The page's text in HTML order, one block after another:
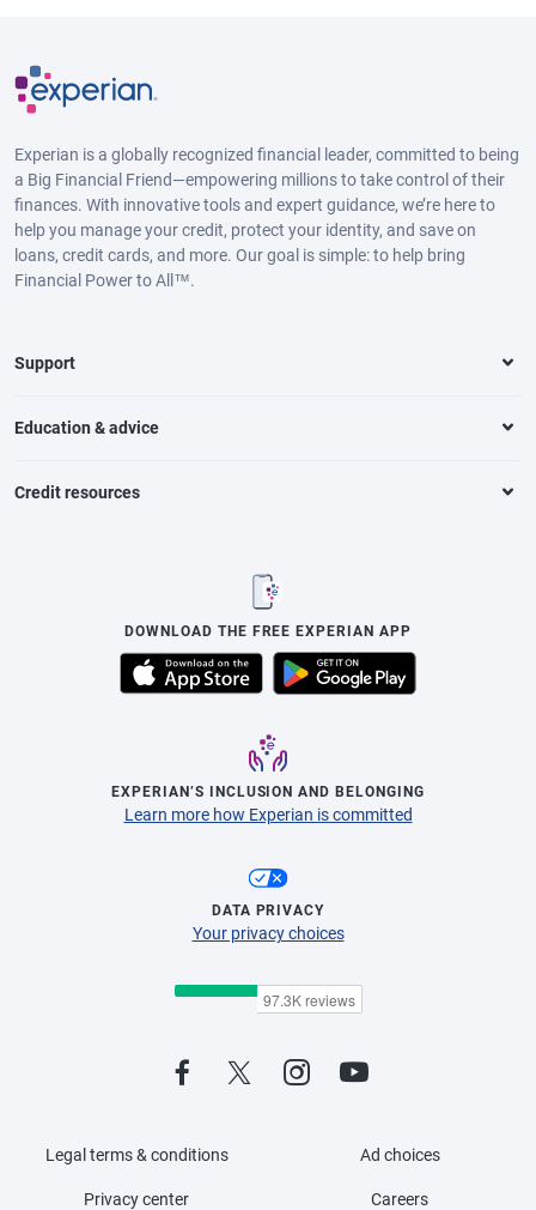
Experian is a globally recognized financial leader, committed to being
a Big Financial Friend—empowering millions to take control of their
finances. With innovative tools and expert guidance, we’re here to
help you manage your credit, protect your identity, and save on
loans, credit cards, and more. Our goal is simple: to help bring
Financial Power to All™.
Support
Education & advice
Credit resources
DOWNLOAD THE FREE EXPERIAN APP
EXPERIAN’S INCLUSION AND BELONGING
Learn more how Experian is committed
DATA PRIVACY
Your privacy choices
Legal terms & conditions
Privacy center
Ad choices
Careers